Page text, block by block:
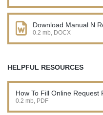
Download Manual N
0.2 mb, DOCX
HELPFUL RESOURCES
How To Fill Online Request
0.2 mb, PDF